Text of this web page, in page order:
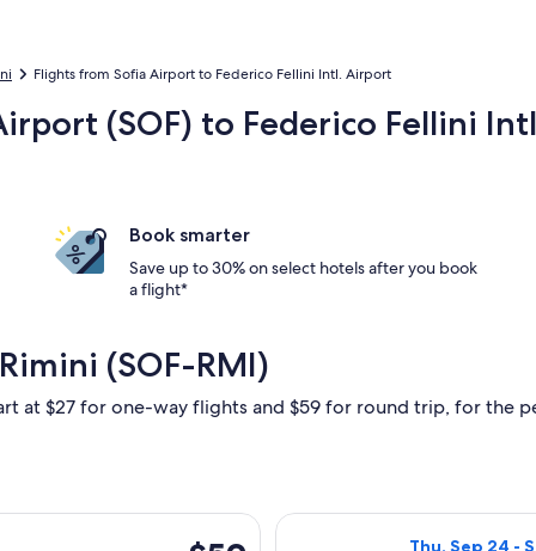
Flights from Sofia Airport to Federico Fellini Intl. Airport
(SOF) to Federico Fellini
Book smarter
Save up to 30% on select hotels after you book
a flight*
(SOF-RMI)
at $27 for one-way flights and $59 for round trip, for the
28 from Sofia to Rimini, returning Sun, Apr 4, priced at
Thu, Sep 24 -